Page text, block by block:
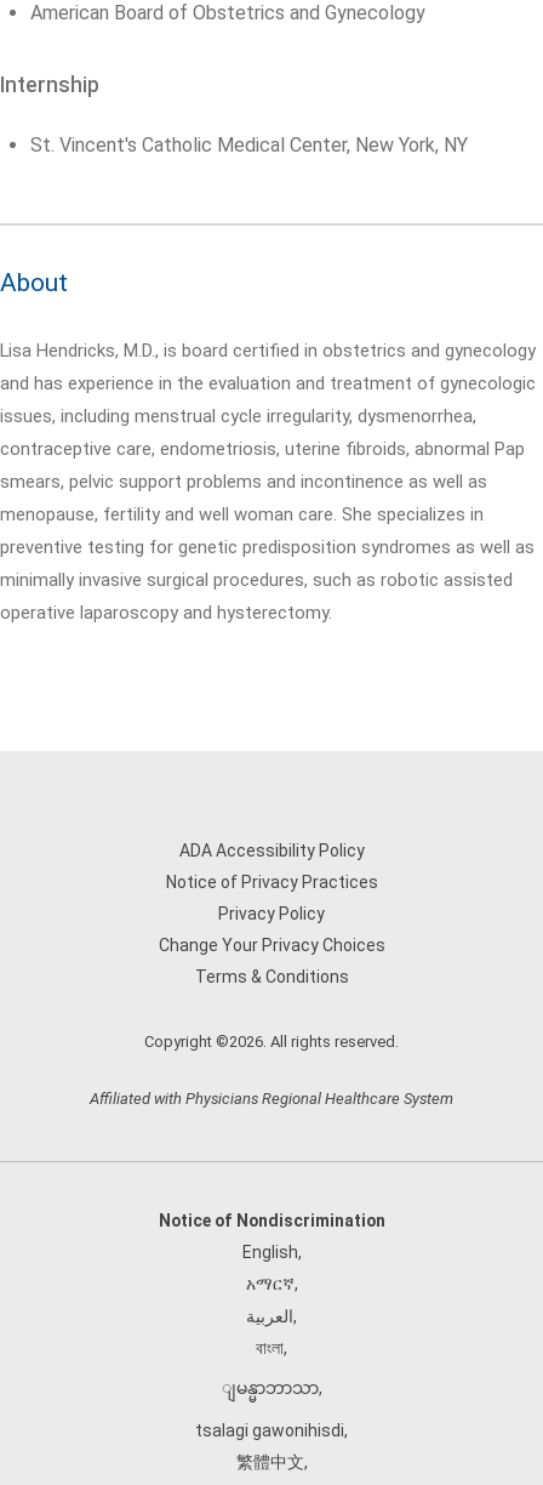
American Board of Obstetrics and Gynecology
Internship
St. Vincent's Catholic Medical Center, New York, NY
About
Lisa Hendricks, M.D., is board certified in obstetrics and gynecology
and has experience in the evaluation and treatment of gynecologic
issues, including menstrual cycle irregularity, dysmenorrhea,
contraceptive care, endometriosis, uterine fibroids, abnormal Pap
smears, pelvic support problems and incontinence as well as
menopause, fertility and well woman care. She specializes in
preventive testing for genetic predisposition syndromes as well as
minimally invasive surgical procedures, such as robotic assisted
operative laparoscopy and hysterectomy.
ADA Accessibility Policy
Notice of Privacy Practices
Privacy Policy
Change Your Privacy Choices
Terms & Conditions
Copyright ©2026. All rights reserved.
Affiliated with Physicians Regional Healthcare System
Notice of Nondiscrimination
English,
አማርኛ,
العربية,
বাংলা,
ျမန္မာဘာသာ,
tsalagi gawonihisdi,
繁體中文,